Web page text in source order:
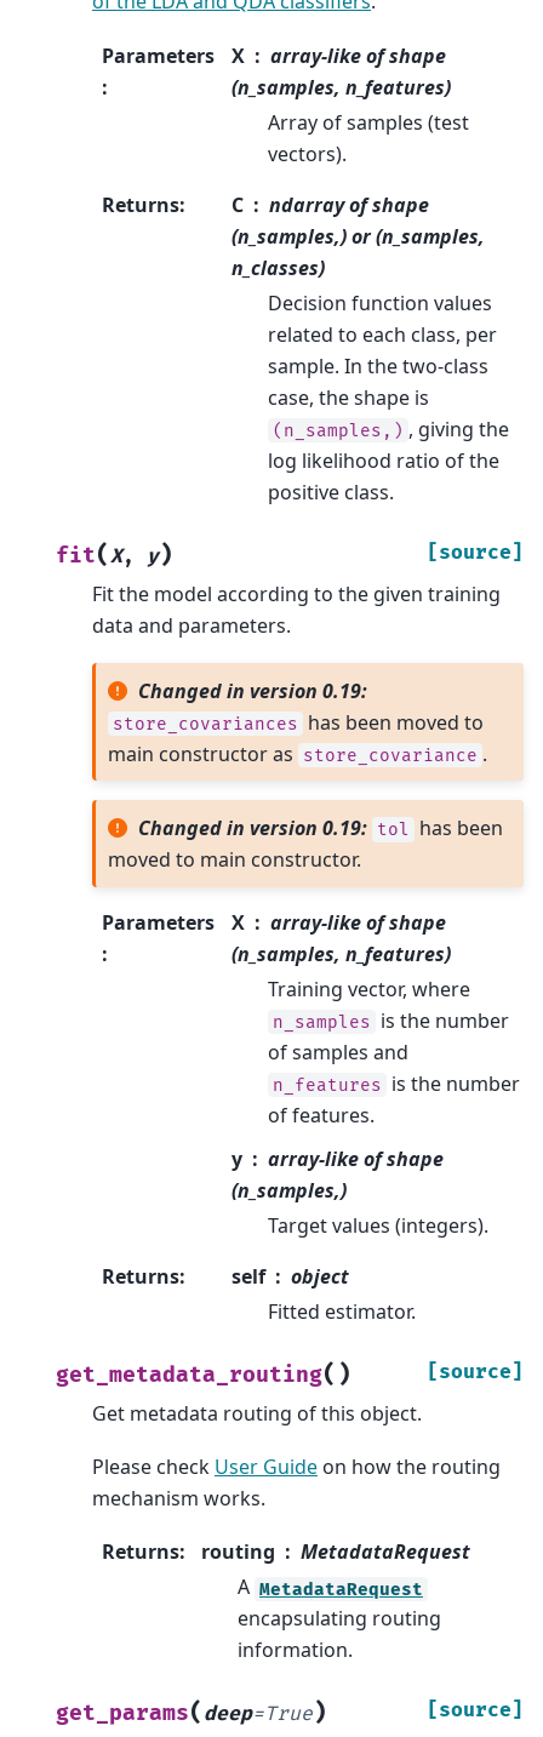
Parameters
:
X
array-like of shape
(n_samples, n_features)
Array of samples (test
vectors).
Returns: C
ndarray of shape
(n_samples,) or (n_samples,
n_classes)
Decision function values
related to each class, per
sample. In the two-class
case, the shape is
(n_samples,) , giving the
log likelihood ratio of the
positive class.
fit(X, y) [source]
Fit the model according to the given training
data and parameters.
Changed in version 0.19:
store_covariances has been moved to
main constructor as store_covariance .
Changed in version 0.19: tol
has been
moved to main constructor.
Parameters
:
X
array-like of shape
(n_samples, n_features)
Training vector, where
n_samples is the number
of samples and
n_features is the number
of features.
y
array-like of shape
(n_samples,)
Target values (integers).
Returns: self
object
Fitted estimator.
get_metadata_routing( ) [source]
Get metadata routing of this object.
Please check User Guide on how the routing
mechanism works.
Returns: routing
MetadataRequest
A MetadataRequest
encapsulating routing
information.
get_params( deep=True) [source]